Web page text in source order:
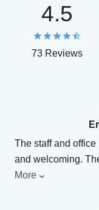
4.5
73 Reviews
The staff and
and welcoming.
More